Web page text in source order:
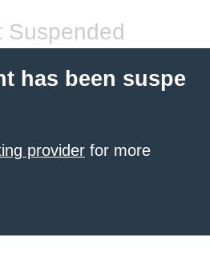
Suspended
has been suspe
provider for more